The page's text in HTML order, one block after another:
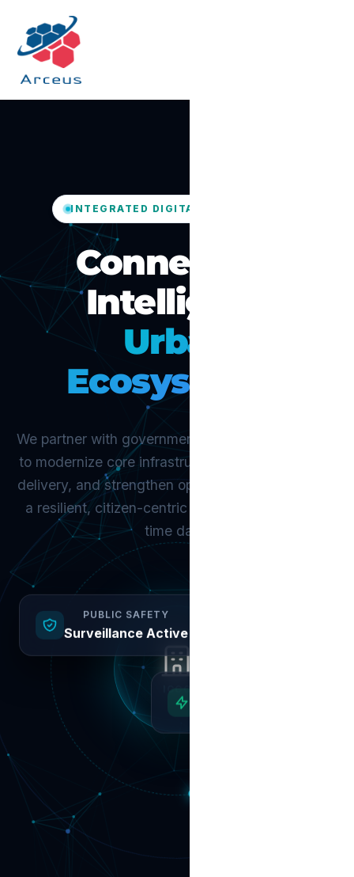
INTEGRATED DIGITAL GOVERNANCE
Connected,
Intelligent
Urban
Ecosystems.
We partner with governments and urban agencies
to modernize core infrastructure, improve service
delivery, and strengthen operational control. Build
a resilient, citizen-centric city powered by real-
time data.
ICCC
PUBLIC SAFETY
Surveillance Active